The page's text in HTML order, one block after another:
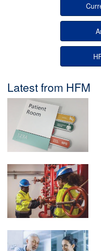
Latest from HFM